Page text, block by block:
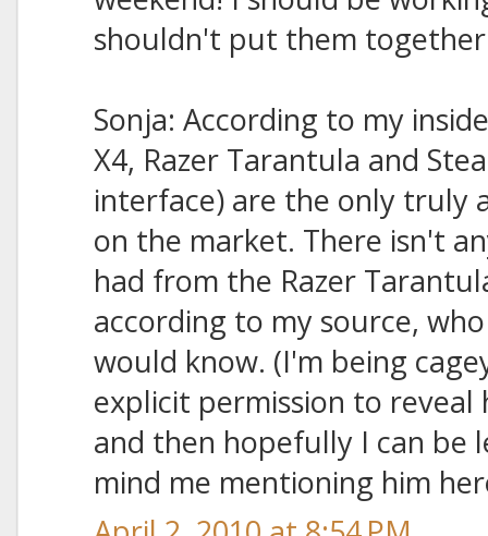
shouldn't put them
Sonja: According to my
X4, Razer Tarantula and
interface) are the only truly
on the market. There isn't
had from the Razer
according to my source,
would know. (I'm being
explicit permission to reveal
and then hopefully I can be
mind me mentioning him